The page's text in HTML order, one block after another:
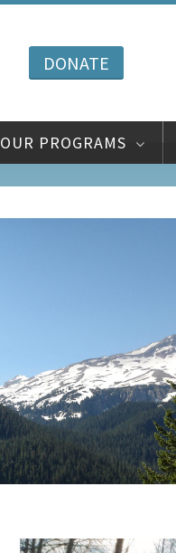
DONATE
OUR PROGRAMS